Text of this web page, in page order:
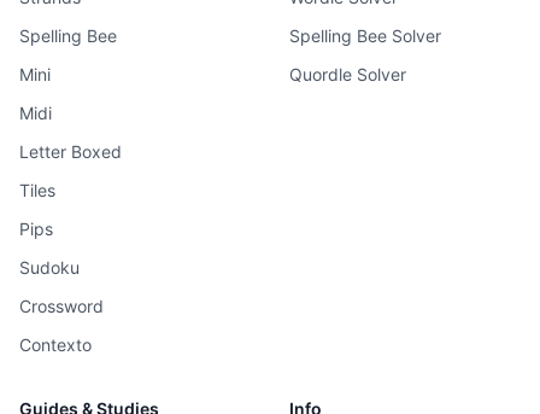
Spelling Bee
Mini
Midi
Letter Boxed
Tiles
Pips
Sudoku
Crossword
Contexto
Spelling Bee Solver
Quordle Solver
Guides & Studies Info